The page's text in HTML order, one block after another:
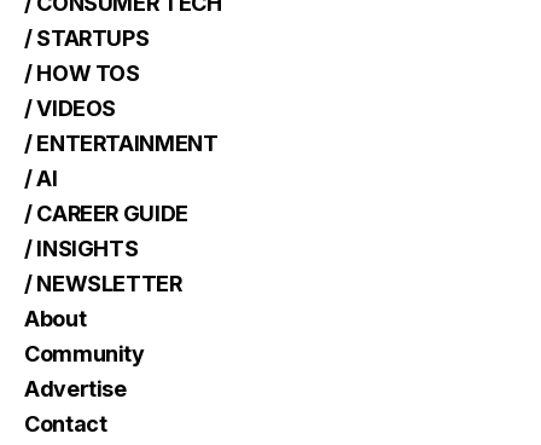
/ STARTUPS
/ HOW TOS
/ VIDEOS
/ ENTERTAINMENT
/ AI
/ CAREER GUIDE
/ INSIGHTS
/ NEWSLETTER
About
Community
Advertise
Contact